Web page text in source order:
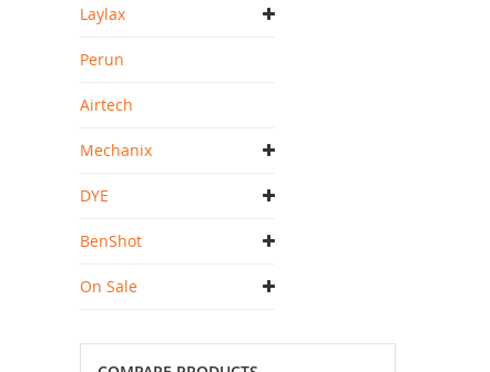
Laylax
Perun
Airtech
Mechanix
DYE
BenShot
On Sale